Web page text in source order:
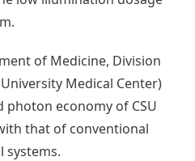
of Medicine, Division
Medical Center)
economy of CSU
that of conventional
systems.